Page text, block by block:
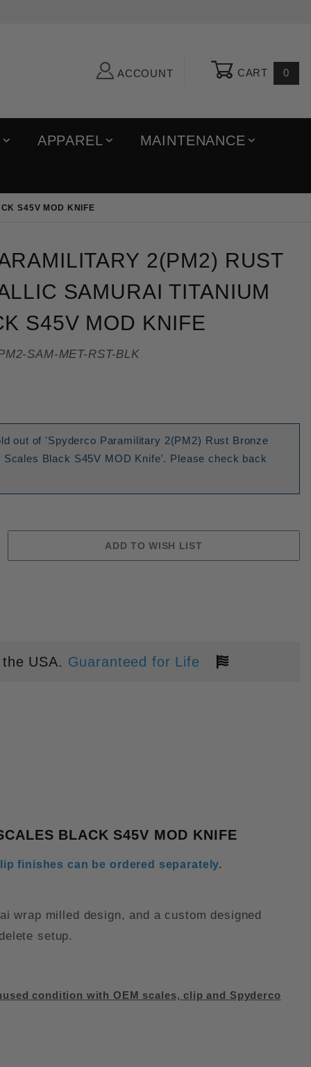
ACCOUNT CART 0
APPAREL MAINTENANCE
S45V MOD KNIFE
2(PM2) Rust Bronze Metallic Samurai
2(PM2) RUST
SAMURAI TITANIUM
S45V MOD KNIFE
SAM-MET-RST-BLK
out of 'Spyderco Paramilitary 2(PM2) Rust Bronze
Black S45V MOD Knife'. Please check back
USA. Guaranteed for Life
BLACK S45V MOD KNIFE
finishes can be ordered separately.
wrap milled design, and a custom designed
setup.
condition with OEM scales, clip and Spyderco